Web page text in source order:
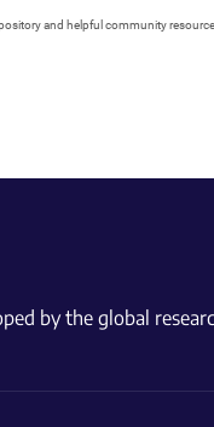
and helpful community
by the global